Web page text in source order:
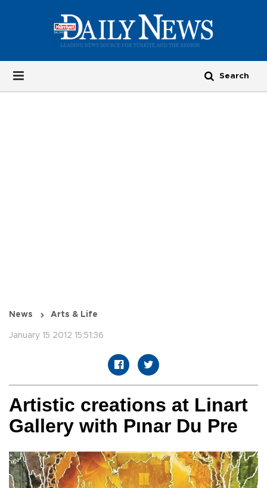
News Arts & Life
January 15 2012 15:51:36
Artistic creations at Linart
Gallery with Pınar Du Pre